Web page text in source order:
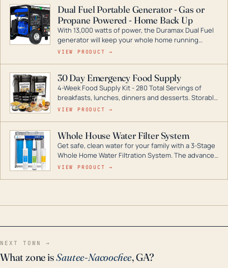
Dual Fuel Portable Generator - Gas or
Propane Powered - Home Back Up
With 13,000 watts of power, the Duramax Dual Fuel
generator will keep your whole home running
during a storm or power outage. DuroMax is the
digital inverters to generators that can power your
entire home.
VIEW PRODUCT →
30 Day Emergency Food Supply
4-Week Food Supply Kit - 280 Total Servings of
breakfasts, lunches, dinners and desserts. Storable
for decades if kept in dry conditions.
VIEW PRODUCT →
Whole House Water Filter System
Get safe, clean water for your family with a 3-Stage
Whole Home Water Filtration System. The advanced
technology in this filter reduces harmful
VIEW PRODUCT →
NEXT TOWN →
What zone isSautee-Nacoochee, GA?